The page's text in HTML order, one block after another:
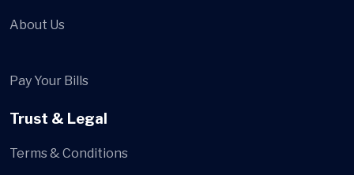
About Us
Pay Your Bills
Trust & Legal
Terms & Conditions